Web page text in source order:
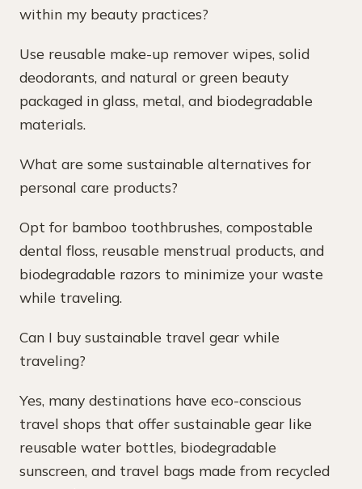
within my beauty practices?
Use reusable make-up remover wipes, solid
deodorants, and natural or green beauty
packaged in glass, metal, and biodegradable
materials.
What are some sustainable alternatives for
personal care products?
Opt for bamboo toothbrushes, compostable
dental floss, reusable menstrual products, and
biodegradable razors to minimize your waste
while traveling.
Can I buy sustainable travel gear while
traveling?
Yes, many destinations have eco-conscious
travel shops that offer sustainable gear like
reusable water bottles, biodegradable
sunscreen, and travel bags made from recycled